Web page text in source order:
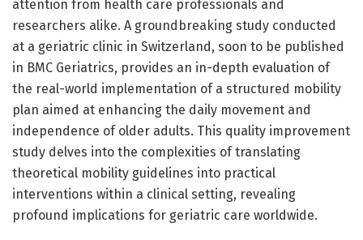
attention from health care professionals and
researchers alike. A groundbreaking study conducted
at a geriatric clinic in Switzerland, soon to be published
in BMC Geriatrics, provides an in-depth evaluation of
the real-world implementation of a structured mobility
plan aimed at enhancing the daily movement and
independence of older adults. This quality improvement
study delves into the complexities of translating
theoretical mobility guidelines into practical
interventions within a clinical setting, revealing
profound implications for geriatric care worldwide.